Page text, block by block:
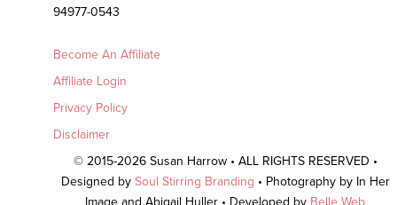
94977-0543
Become An Affiliate
Affiliate Login
Privacy Policy
Disclaimer
© 2015-2026 Susan Harrow • ALL RIGHTS RESERVED •
Designed by Soul Stirring Branding • Photography by In Her
Image and Abigail Huller • Developed by Belle Web